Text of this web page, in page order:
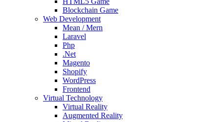
Blockchain Game
Web Development
Mean / Mern
Laravel
Php
.Net
Magento
Shopify
WordPress
Frontend
Virtual Technology
Virtual Reality
Augmented Reality